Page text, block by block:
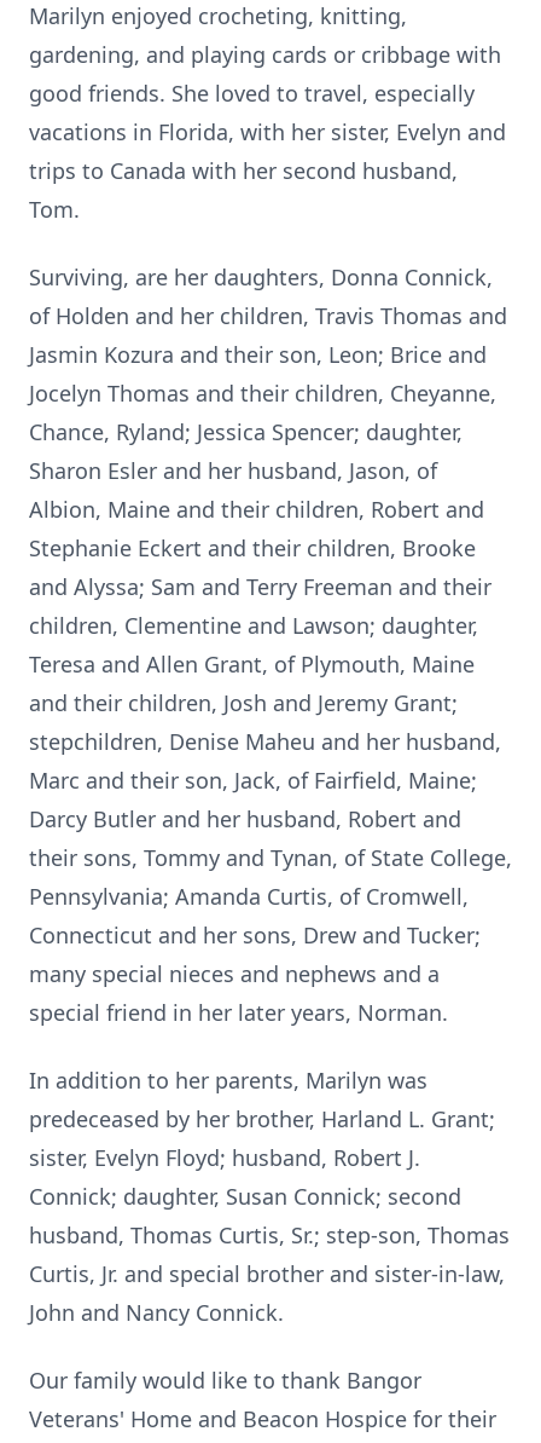
Marilyn enjoyed crocheting, knitting,
gardening, and playing cards or cribbage with
good friends. She loved to travel, especially
vacations in Florida, with her sister, Evelyn and
trips to Canada with her second husband,
Tom.
Surviving, are her daughters, Donna Connick,
of Holden and her children, Travis Thomas and
Jasmin Kozura and their son, Leon; Brice and
Jocelyn Thomas and their children, Cheyanne,
Chance, Ryland; Jessica Spencer; daughter,
Sharon Esler and her husband, Jason, of
Albion, Maine and their children, Robert and
Stephanie Eckert and their children, Brooke
and Alyssa; Sam and Terry Freeman and their
children, Clementine and Lawson; daughter,
Teresa and Allen Grant, of Plymouth, Maine
and their children, Josh and Jeremy Grant;
stepchildren, Denise Maheu and her husband,
Marc and their son, Jack, of Fairfield, Maine;
Darcy Butler and her husband, Robert and
their sons, Tommy and Tynan, of State College,
Pennsylvania; Amanda Curtis, of Cromwell,
Connecticut and her sons, Drew and Tucker;
many special nieces and nephews and a
special friend in her later years, Norman.
In addition to her parents, Marilyn was
predeceased by her brother, Harland L. Grant;
sister, Evelyn Floyd; husband, Robert J.
Connick; daughter, Susan Connick; second
husband, Thomas Curtis, Sr.; step-son, Thomas
Curtis, Jr. and special brother and sister-in-law,
John and Nancy Connick.
Our family would like to thank Bangor
Veterans' Home and Beacon Hospice for their